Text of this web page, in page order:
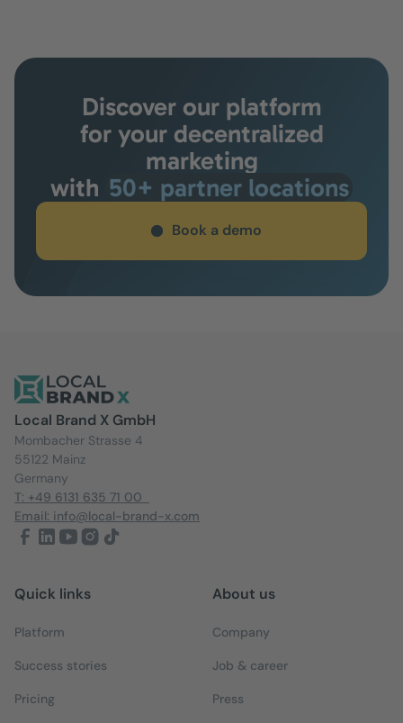
Discover our platform
for your decentralized
marketing
with 50+ partner locations
Book a demo
Local Brand X GmbH
Mombacher Strasse 4
55122 Mainz
Germany
T: +49 6131 635 71 00
Email: info@local-brand-x.com
Quick links
Platform
Success stories
Pricing
About us
Company
Job & career
Press